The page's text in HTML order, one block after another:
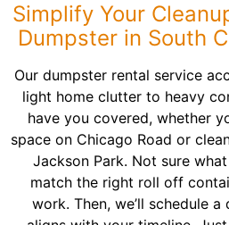
Simplify Your
Dumpster in South
Our dumpster rental service
light home clutter to heavy
have you covered, whether
space on Chicago Road or
Jackson Park. Not sure what
match the right roll off
work. Then, we’ll schedule